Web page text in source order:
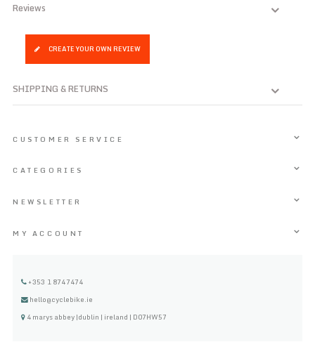
Reviews
CREATE YOUR OWN REVIEW
SHIPPING & RETURNS
CUSTOMER SERVICE
CATEGORIES
NEWSLETTER
MY ACCOUNT
+353 1 8747474
hello@cyclebike.ie
4 marys abbey |dublin | ireland | D07HW57